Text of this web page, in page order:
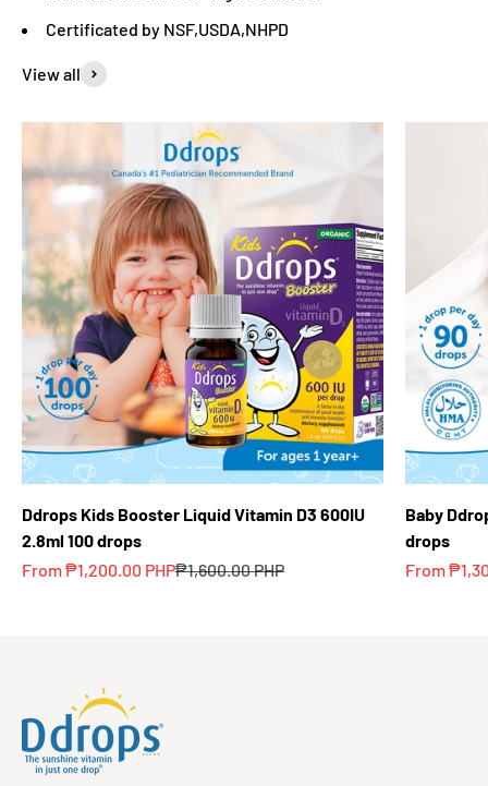
Certificated by NSF,USDA,NHPD
View all
Ddrops Kids Booster Liquid Vitamin D3 600IU
2.8ml 100 drops
Sale price
From ₱1,200.00 PHPRegular price
₱1,600.00 PHP
Baby
drops
Sale price
From